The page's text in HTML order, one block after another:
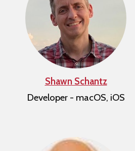
Shawn Schantz
Developer - macOS, iOS